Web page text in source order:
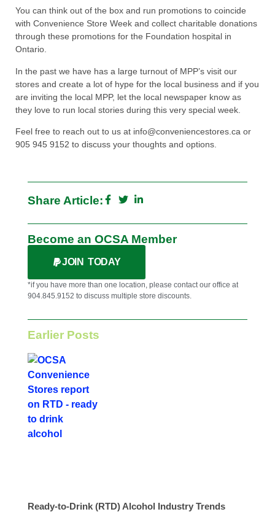
You can think out of the box and run promotions to coincide
with Convenience Store Week and collect charitable donations
through these promotions for the Foundation hospital in
Ontario.
In the past we have has a large turnout of MPP’s visit our
stores and create a lot of hype for the local business and if you
are inviting the local MPP, let the local newspaper know as
they love to run local stories during this very special week.
Feel free to reach out to us at info@conveniencestores.ca or
905 945 9152 to discuss your thoughts and options.
Share Article:
Become an OCSA Member
JOIN TODAY
*if you have more than one location, please contact our office at
904.845.9152 to discuss multiple store discounts.
Earlier Posts
Ready-to-Drink (RTD) Alcohol Industry Trends